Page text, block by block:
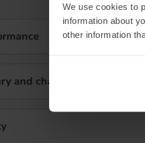
We use cookies to
information about
other information
and charging